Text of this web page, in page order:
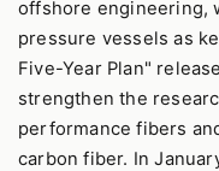
offshore engineering,
pressure vessels as
Five-Year Plan"
strengthen the
performance fibers
carbon fiber. In